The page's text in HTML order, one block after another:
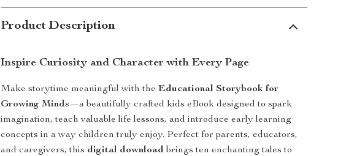
Product Description
Inspire Curiosity and Character with Every Page
Make storytime meaningful with theEducational Storybook for
Growing Minds—a beautifully crafted kids eBook designed to spark
imagination, teach valuable life lessons, and introduce early learning
concepts in a way children truly enjoy. Perfect for parents, educators,
and caregivers, this digital download brings ten enchanting tales to